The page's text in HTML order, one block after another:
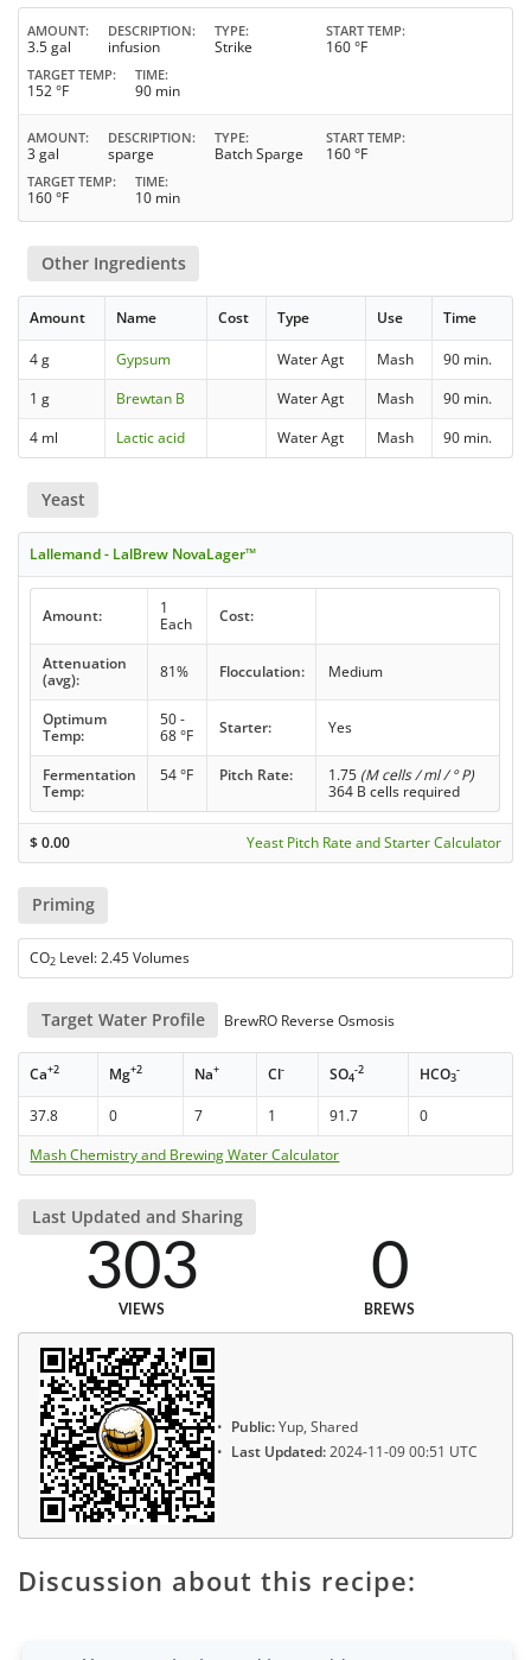
AMOUNT
3.5 gal
DESCRIPTION
infusion
TYPE
Strike
START TEMP
160 °F
TARGET TEMP
152 °F
TIME
90 min
AMOUNT
3 gal
DESCRIPTION
sparge
TYPE
Batch Sparge
START TEMP
160 °F
TARGET TEMP
160 °F
TIME
10 min
Other Ingredients
Amount Name Cost Type Use Time
4 g Gypsum Water Agt Mash
90 min.
1 g
Brewtan B Water Agt Mash
90 min.
4 ml
Lactic acid Water Agt Mash 90 min.
Yeast
Lallemand - LalBrew NovaLager™
Amount:
1
Each
Cost:
Attenuation
(avg):
81% Flocculation: Medium
Optimum
Temp:
50 -
68 °F
Starter: Yes
Fermentation
Temp:
54 °F Pitch Rate: 1.75 (M cells / ml / ° P)
364 B cells required
$0.00 Yeast Pitch Rate and Starter Calculator
Priming
CO2 Level: 2.45 Volumes
Target Water Profile BrewRO Reverse Osmosis
Ca+2 Mg+2 Na+ Cl- SO4
-2 HCO3
-
37.8 0 7 1 91.7
0
Mash Chemistry and Brewing Water Calculator
Last Updated and Sharing
303
VIEWS
0
BREWS
Public:Yup, Shared
Last Updated:2024-11-09 00:51 UTC
Discussion about this recipe: